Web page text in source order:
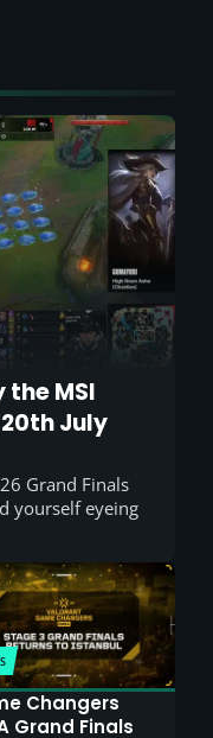
the MSI
July
Grand Finals
yourself eyeing
Changers
Grand Finals